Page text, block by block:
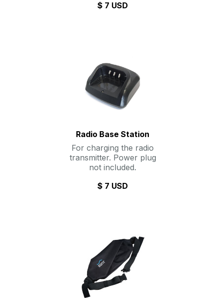
$ 7 USD
Radio Base Station
For charging the radio
transmitter. Power plug
not included.
$ 7 USD